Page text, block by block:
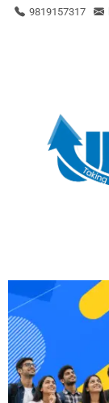
9819157317